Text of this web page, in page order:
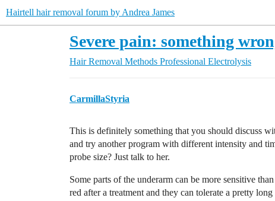
Hairtell hair removal forum by Andrea James
Severe pain: something
Hair Removal Methods Professional Electrolysis
CarmillaStyria
This is definitely something that you should discuss
and try another program with different intensity and
probe size? Just talk to her.
Some parts of the underarm can be more sensitive
red after a treatment and they can tolerate a pretty